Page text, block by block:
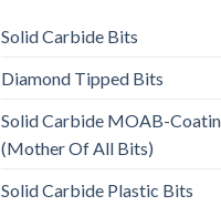
Solid Carbide Bits
Diamond Tipped Bits
Solid Carbide MOAB-
(Mother Of All Bits)
Solid Carbide Plastic Bits